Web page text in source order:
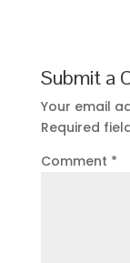
Submit a
Your email
Required
Comment *